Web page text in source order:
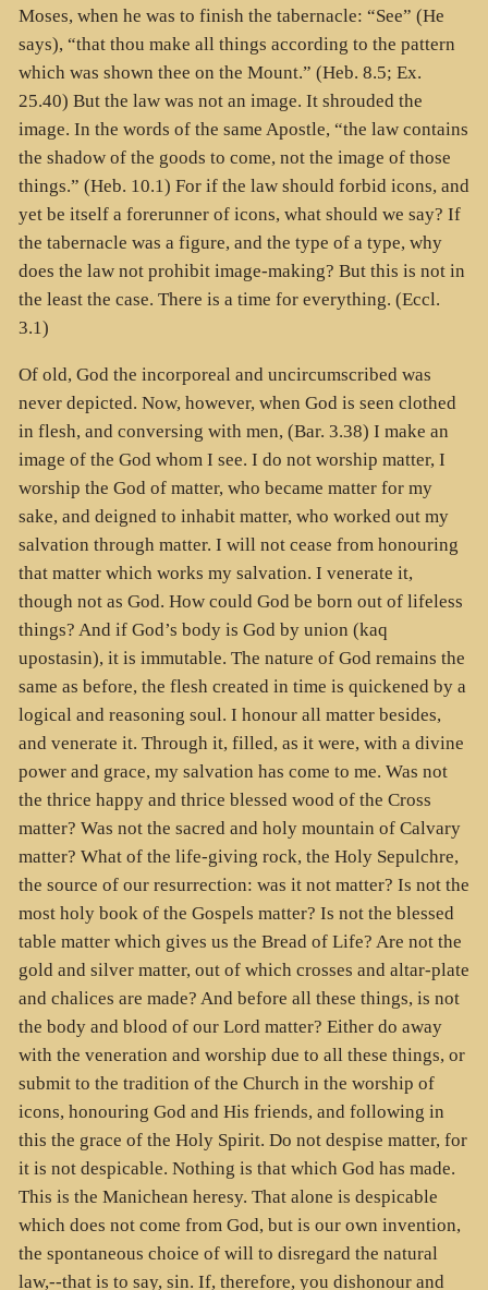
Moses, when he was to finish the tabernacle: “See” (He
says), “that thou make all things according to the pattern
which was shown thee on the Mount.” (Heb. 8.5; Ex.
25.40) But the law was not an image. It shrouded the
image. In the words of the same Apostle, “the law contains
the shadow of the goods to come, not the image of those
things.” (Heb. 10.1) For if the law should forbid icons, and
yet be itself a forerunner of icons, what should we say? If
the tabernacle was a figure, and the type of a type, why
does the law not prohibit image-making? But this is not in
the least the case. There is a time for everything. (Eccl.
3.1)
Of old, God the incorporeal and uncircumscribed was
never depicted. Now, however, when God is seen clothed
in flesh, and conversing with men, (Bar. 3.38) I make an
image of the God whom I see. I do not worship matter, I
worship the God of matter, who became matter for my
sake, and deigned to inhabit matter, who worked out my
salvation through matter. I will not cease from honouring
that matter which works my salvation. I venerate it,
though not as God. How could God be born out of lifeless
things? And if God’s body is God by union (kaq
upostasin), it is immutable. The nature of God remains the
same as before, the flesh created in time is quickened by a
logical and reasoning soul. I honour all matter besides,
and venerate it. Through it, filled, as it were, with a divine
power and grace, my salvation has come to me. Was not
the thrice happy and thrice blessed wood of the Cross
matter? Was not the sacred and holy mountain of Calvary
matter? What of the life-giving rock, the Holy Sepulchre,
the source of our resurrection: was it not matter? Is not the
most holy book of the Gospels matter? Is not the blessed
table matter which gives us the Bread of Life? Are not the
gold and silver matter, out of which crosses and altar-plate
and chalices are made? And before all these things, is not
the body and blood of our Lord matter? Either do away
with the veneration and worship due to all these things, or
submit to the tradition of the Church in the worship of
icons, honouring God and His friends, and following in
this the grace of the Holy Spirit. Do not despise matter, for
it is not despicable. Nothing is that which God has made.
This is the Manichean heresy. That alone is despicable
which does not come from God, but is our own invention,
the spontaneous choice of will to disregard the natural
law,--that is to say, sin. If, therefore, you dishonour and